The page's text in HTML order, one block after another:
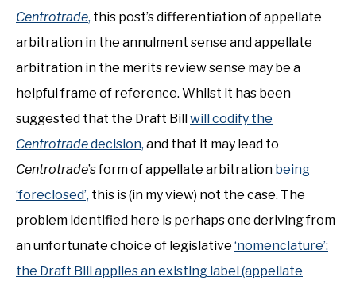
Centrotrade, this post’s differentiation of appellate
arbitration in the annulment sense and appellate
arbitration in the merits review sense may be a
helpful frame of reference. Whilst it has been
suggested that the Draft Billwill codify the
Centrotradedecision, and that it may lead to
Centrotrade’s form of appellate arbitration being
‘foreclosed’, this is (in my view) not the case. The
problem identified here is perhaps one deriving from
an unfortunate choice of legislative ‘nomenclature’:
the Draft Bill applies an existing label (appellate